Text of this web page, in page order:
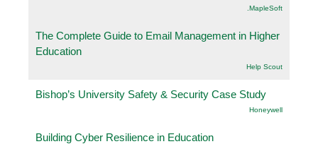
.MapleSoft
The Complete Guide to Email Management in Higher
Education
Help Scout
Bishop’s University Safety & Security Case Study
Honeywell
Building Cyber Resilience in Education